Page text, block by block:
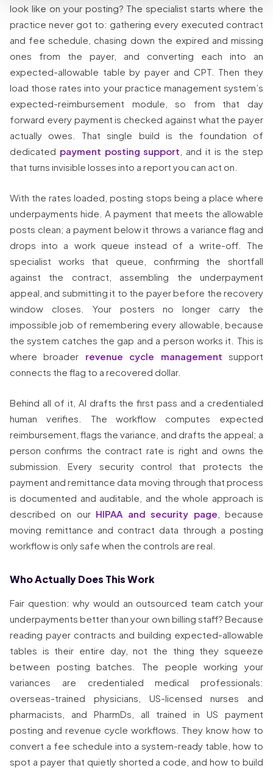
look like on your posting? The specialist starts where the
practice never got to: gathering every executed contract
and fee schedule, chasing down the expired and missing
ones from the payer, and converting each into an
expected-allowable table by payer and CPT. Then they
load those rates into your practice management system’s
expected-reimbursement module, so from that day
forward every payment is checked against what the payer
actually owes. That single build is the foundation of
dedicated payment posting support , and it is the step
that turns invisible losses into a report you can act on.
With the rates loaded, posting stops being a place where
underpayments hide. A payment that meets the allowable
posts clean; a payment below it throws a variance flag and
drops into a work queue instead of a write-off. The
specialist works that queue, confirming the shortfall
against the contract, assembling the underpayment
appeal, and submitting it to the payer before the recovery
window closes. Your posters no longer carry the
impossible job of remembering every allowable, because
the system catches the gap and a person works it. This is
where broader revenue cycle management support
connects the flag to a recovered dollar.
Behind all of it, AI drafts the first pass and a credentialed
human verifies. The workflow computes expected
reimbursement, flags the variance, and drafts the appeal; a
person confirms the contract rate is right and owns the
submission. Every security control that protects the
payment and remittance data moving through that process
is documented and auditable, and the whole approach is
described on our HIPAA and security page , because
moving remittance and contract data through a posting
workflow is only safe when the controls are real.
Who Actually Does This Work
Fair question: why would an outsourced team catch your
underpayments better than your own billing staff? Because
reading payer contracts and building expected-allowable
tables is their entire day, not the thing they squeeze
between posting batches. The people working your
variances are credentialed medical professionals:
overseas-trained physicians, US-licensed nurses and
pharmacists, and PharmDs, all trained in US payment
posting and revenue cycle workflows. They know how to
convert a fee schedule into a system-ready table, how to
spot a payer that quietly shorted a code, and how to build